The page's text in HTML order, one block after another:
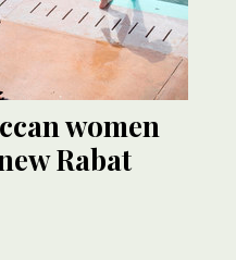
women
Rabat